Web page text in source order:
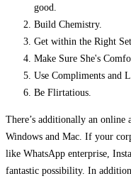
good.
Build Chemistry.
Get within the Right
Make Sure She's
Use Compliments and
Be Flirtatious.
There’s additionally an online
Windows and Mac. If your
like WhatsApp enterprise,
fantastic possibility. In